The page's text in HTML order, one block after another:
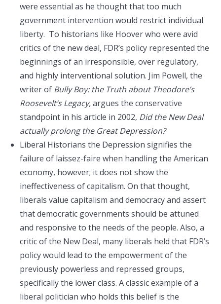
were essential as he thought that too much
government intervention would restrict individual
liberty. To historians like Hoover who were avid
critics of the new deal, FDR’s policy represented the
beginnings of an irresponsible, over regulatory,
and highly interventional solution. Jim Powell, the
writer of Bully Boy: the Truth about Theodore’s
Roosevelt’s Legacy,argues the conservative
standpoint in his article in 2002, Did the New Deal
actually prolong the Great Depression?
Liberal Historians the Depression signifies the
failure of laissez-faire when handling the American
economy, however; it does not show the
ineffectiveness of capitalism. On that thought,
liberals value capitalism and democracy and assert
that democratic governments should be attuned
and responsive to the needs of the people. Also, a
critic of the New Deal, many liberals held that FDR’s
policy would lead to the empowerment of the
previously powerless and repressed groups,
specifically the lower class. A classic example of a
liberal politician who holds this belief is the